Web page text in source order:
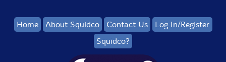
Home About Squidco Contact Us
Log In/Register
Squidco?